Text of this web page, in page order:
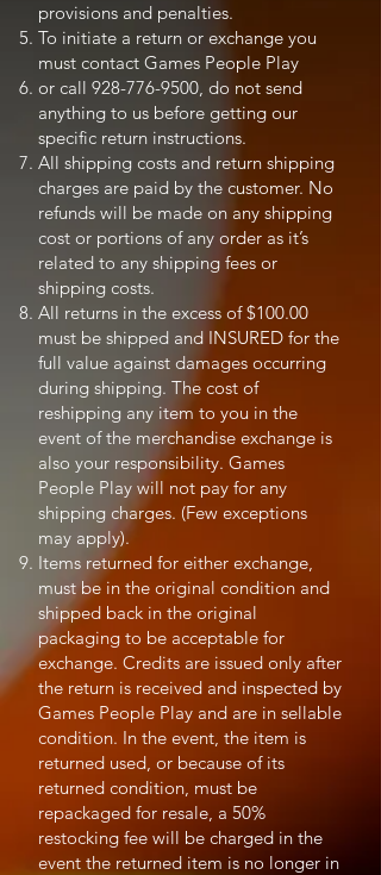
provisions and penalties.
To initiate a return or exchange you
must contact Games People Play
or call 928-776-9500, do not send
anything to us before getting our
specific return instructions.
All shipping costs and return shipping
charges are paid by the customer. No
refunds will be made on any shipping
cost or portions of any order as it’s
related to any shipping fees or
shipping costs.
All returns in the excess of $100.00
must be shipped and INSURED for the
full value against damages occurring
during shipping. The cost of
reshipping any item to you in the
event of the merchandise exchange is
also your responsibility. Games
People Play will not pay for any
shipping charges. (Few exceptions
may apply).
Items returned for either exchange,
must be in the original condition and
shipped back in the original
packaging to be acceptable for
exchange. Credits are issued only after
the return is received and inspected by
Games People Play and are in sellable
condition. In the event, the item is
returned used, or because of its
returned condition, must be
repackaged for resale, a 50%
restocking fee will be charged in the
event the returned item is no longer in